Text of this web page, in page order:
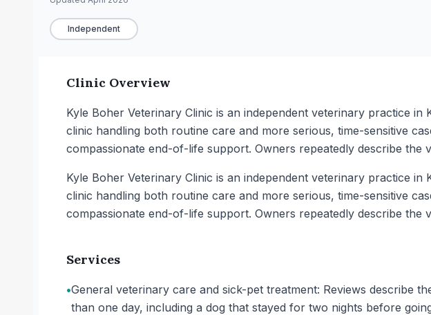
Independent
Clinic Overview
Kyle Boher Veterinary Clinic is an independent veterinary practice
clinic handling both routine care and more serious, time-sensitive
compassionate end-of-life support. Owners repeatedly describe the
Kyle Boher Veterinary Clinic is an independent veterinary practice
clinic handling both routine care and more serious, time-sensitive
compassionate end-of-life support. Owners repeatedly describe the
Services
•General veterinary care and sick-pet treatment: Reviews describe
than one day, including a dog that stayed for two nights before